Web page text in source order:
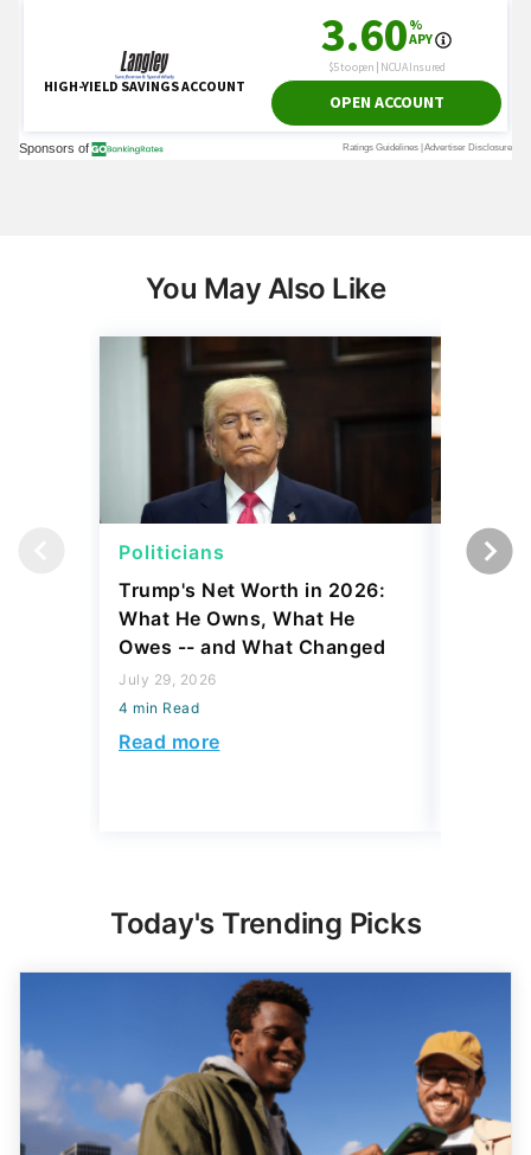
You May Also Like
Politicians
Trump's Net Worth in 2026:
What He Owns, What He
Owes -- and What Changed
July 29, 2026
4 min Read
Read more
Net
Today's Trending Picks